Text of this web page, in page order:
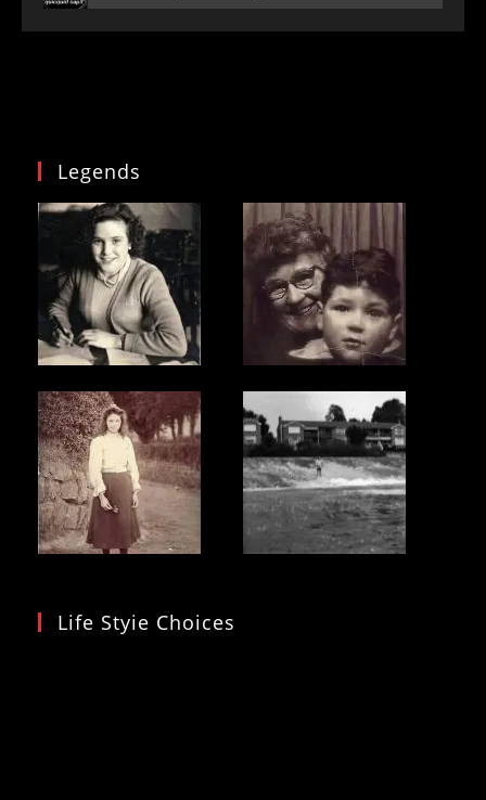
Legends
Life Styie Choices